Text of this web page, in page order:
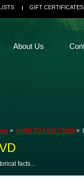
GIFT CERTIFICATES
About Us
HARD TO FIND ITEMS
facts...